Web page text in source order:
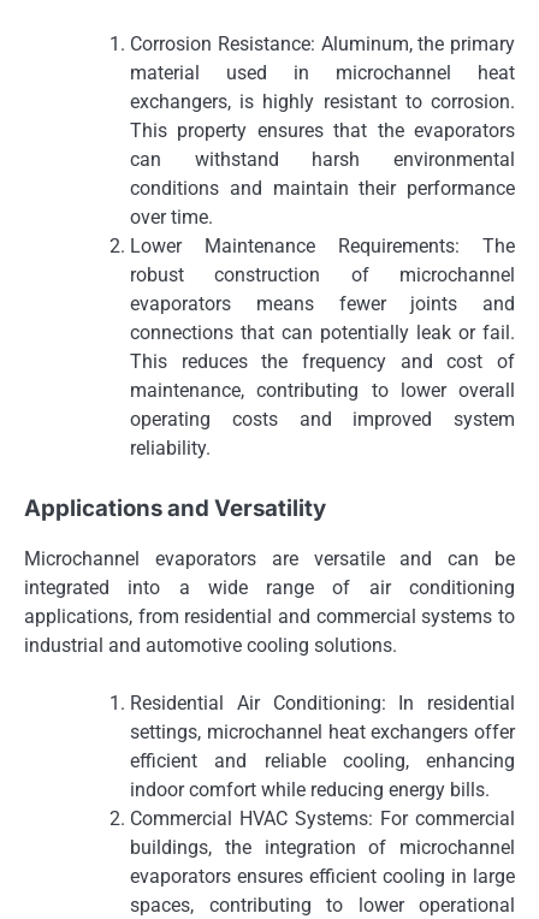
Corrosion Resistance: Aluminum, the primary
material used in microchannel heat
exchangers, is highly resistant to corrosion.
This property ensures that the evaporators
can withstand harsh environmental
conditions and maintain their performance
over time.
Lower Maintenance Requirements: The
robust construction of microchannel
evaporators means fewer joints and
connections that can potentially leak or fail.
This reduces the frequency and cost of
maintenance, contributing to lower overall
operating costs and improved system
reliability.
Applications and Versatility
Microchannel evaporators are versatile and can be
integrated into a wide range of air conditioning
applications, from residential and commercial systems to
industrial and automotive cooling solutions.
Residential Air Conditioning: In residential
settings, microchannel heat exchangers offer
efficient and reliable cooling, enhancing
indoor comfort while reducing energy bills.
Commercial HVAC Systems: For commercial
buildings, the integration of microchannel
evaporators ensures efficient cooling in large
spaces, contributing to lower operational